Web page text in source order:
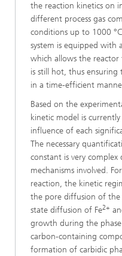
the reaction kinetics on
different process gas
conditions up to 1000
system is equipped with
which allows the
is still hot, thus
in a time-efficient
Based on the
kinetic model is
influence of each
The necessary
constant is very
mechanisms involved.
reaction, the kinetic
the pore diffusion of the
state diffusion of Fe2+
growth during the
carbon-containing
formation of carbidic